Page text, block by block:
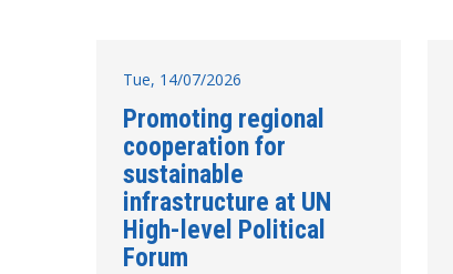
Tue, 14/07/2026
Promoting regional
cooperation for
sustainable
infrastructure at UN
High-level Political
Forum